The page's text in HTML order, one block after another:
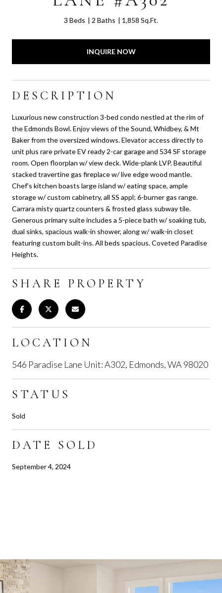
3 Beds 2 Baths 1,858 Sq.Ft.
INQUIRE NOW
DESCRIPTION
Luxurious new construction 3-bed condo nestled at the rim of
the Edmonds Bowl. Enjoy views of the Sound, Whidbey, & Mt
Baker from the oversized windows. Elevator access directly to
unit plus rare private EV ready 2-car garage and 534 SF storage
room. Open floorplan w/ view deck. Wide-plank LVP. Beautiful
stacked travertine gas fireplace w/ live edge wood mantle.
Chef's kitchen boasts large island w/ eating space, ample
storage w/ custom cabinetry, all SS appl; 6-burner gas range.
Carrara misty quartz counters & frosted glass subway tile.
Generous primary suite includes a 5-piece bath w/ soaking tub,
dual sinks, spacious walk-in shower, along w/ walk-in closet
featuring custom built-ins. All beds spacious. Coveted Paradise
Heights.
SHARE PROPERTY
LOCATION
546 Paradise Lane Unit: A302, Edmonds, WA 98020
STATUS
Sold
DATE SOLD
September 4, 2024